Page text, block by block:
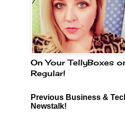
On Your TellyBoxes
Regular!
Previous Business &
Newstalk!